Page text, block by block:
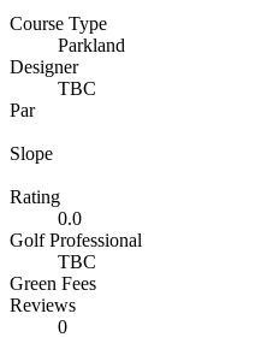
Course Type
Parkland
Designer
TBC
Par
Slope
Rating
0.0
Golf Professional
TBC
Green Fees
Reviews
0